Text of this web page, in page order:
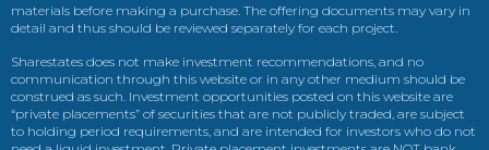
materials before making a purchase. The offering documents may vary in
detail and thus should be reviewed separately for each project.
Sharestates does not make investment recommendations, and no
communication through this website or in any other medium should be
construed as such. Investment opportunities posted on this website are
“private placements” of securities that are not publicly traded, are subject
to holding period requirements, and are intended for investors who do not